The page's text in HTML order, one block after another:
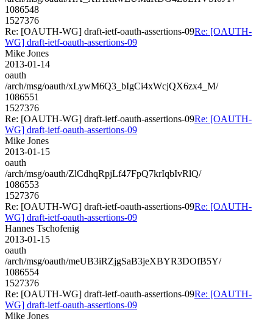
1086548
1527376
Re: [OAUTH-WG] draft-ietf-oauth-assertions-09Re: [OAUTH-
WG] draft-ietf-oauth-assertions-09
Mike Jones
2013-01-14
oauth
/arch/msg/oauth/xLywM6Q3_bIgCi4xWcjQX6zx4_M/
1086551
1527376
Re: [OAUTH-WG] draft-ietf-oauth-assertions-09Re: [OAUTH-
WG] draft-ietf-oauth-assertions-09
Mike Jones
2013-01-15
oauth
/arch/msg/oauth/ZlCdhqRpjLf47FpQ7krIqbIvRlQ/
1086553
1527376
Re: [OAUTH-WG] draft-ietf-oauth-assertions-09Re: [OAUTH-
WG] draft-ietf-oauth-assertions-09
Hannes Tschofenig
2013-01-15
oauth
/arch/msg/oauth/meUB3iRZjgSaB3jeXBYR3DOfB5Y/
1086554
1527376
Re: [OAUTH-WG] draft-ietf-oauth-assertions-09Re: [OAUTH-
WG] draft-ietf-oauth-assertions-09
Mike Jones